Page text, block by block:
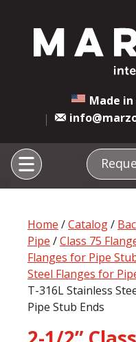
Made in
Home /Catalog/
Pipe /Class 75
Flanges for Pipe
Steel Flanges for
T-316L Stainless
Pipe Stub Ends